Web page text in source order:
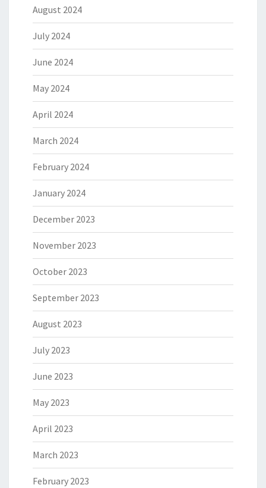
August 2024
July 2024
June 2024
May 2024
April 2024
March 2024
February 2024
January 2024
December 2023
November 2023
October 2023
September 2023
August 2023
July 2023
June 2023
May 2023
April 2023
March 2023
February 2023